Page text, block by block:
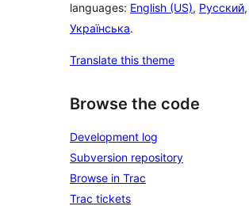
languages: English (US), Русский
Українська.
Translate this theme
Browse the code
Development log
Subversion repository
Browse in Trac
Trac tickets